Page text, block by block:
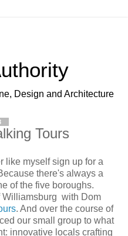
Design and Architecture
Tours
like myself sign up for a
there's always a
of the five boroughs.
Williamsburg with Dom
. And over the course of
our small group to what
innovative locals crafting